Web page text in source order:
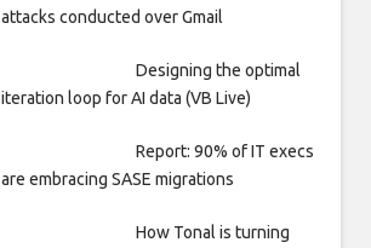
attacks conducted over Gmail
Designing the optimal
iteration loop for AI data (VB Live)
Report: 90% of IT execs
are embracing SASE migrations
How Tonal is turning